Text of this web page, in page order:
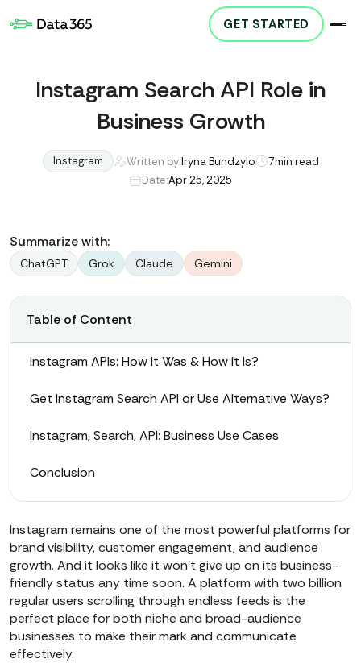
GET STARTED
Instagram Search API Role in
Business Growth
Instagram Written by:Iryna Bundzylo 7min read
Date:Apr 25, 2025
Summarize with:
ChatGPT Grok Claude Gemini
Table of Content
Instagram APIs: How It Was & How It Is?
Get Instagram Search API or Use Alternative Ways?
Instagram, Search, API: Business Use Cases
Conclusion
Instagram remains one of the most powerful platforms for
brand visibility, customer engagement, and audience
growth. And it looks like it won’t give up on its business-
friendly status any time soon. A platform with two billion
regular users scrolling through endless feeds is the
perfect place for both niche and broad-audience
businesses to make their mark and communicate
effectively.